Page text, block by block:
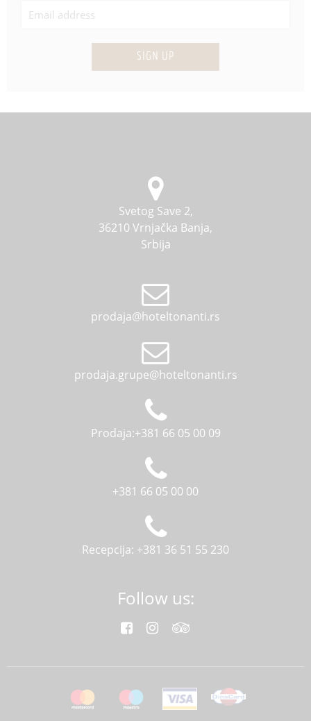
SIGN UP
Svetog Save 2,
36210 Vrnjačka Banja,
Srbija
prodaja@hoteltonanti.rs
prodaja.grupe@hoteltonanti.rs
Prodaja:+381 66 05 00 09
+381 66 05 00 00
Recepcija: +381 36 51 55 230
Follow us: